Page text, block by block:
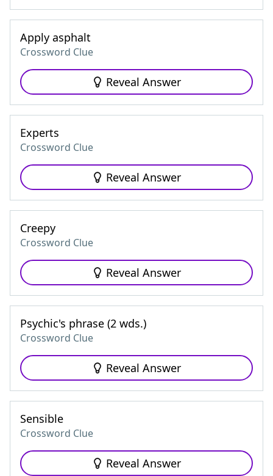
Apply asphalt
Crossword Clue
Reveal Answer
Experts
Crossword Clue
Reveal Answer
Creepy
Crossword Clue
Reveal Answer
Psychic's phrase (2 wds.)
Crossword Clue
Reveal Answer
Sensible
Crossword Clue
Reveal Answer